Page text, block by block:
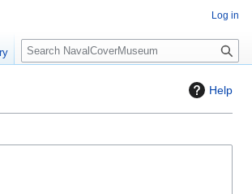
Help
Log in
S
e
c